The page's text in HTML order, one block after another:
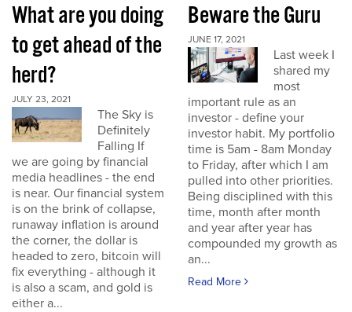
What are you doing
to get ahead of the
herd?
JULY 23, 2021
The Sky is
Definitely
Falling If
we are going by financial
media headlines - the end
is near. Our financial system
is on the brink of collapse,
runaway inflation is around
the corner, the dollar is
headed to zero, bitcoin will
fix everything - although it
is also a scam, and gold is
either a...
Beware the Guru
JUNE 17, 2021
Last week I
shared my
most
important rule as an
investor - define your
investor habit. My portfolio
time is 5am - 8am Monday
to Friday, after which I am
pulled into other priorities.
Being disciplined with this
time, month after month
and year after year has
compounded my growth as
an...
Read More